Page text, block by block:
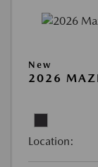
New
2026
Location: